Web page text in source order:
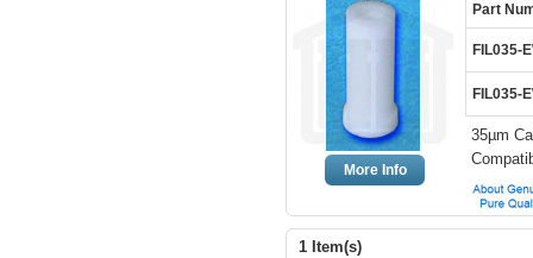
More Info
Part
FIL035-
FIL035-
35µm
1 Item(s)